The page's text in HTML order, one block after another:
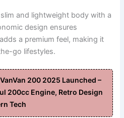
and lightweight body with a
design ensures
a premium feel, making it
go lifestyles.
200 2025 Launched –
200cc Engine, Retro Design
Tech